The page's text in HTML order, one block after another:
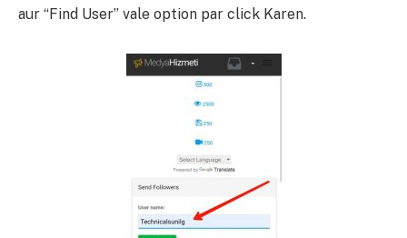
aur “Find User” vale option par click Karen.